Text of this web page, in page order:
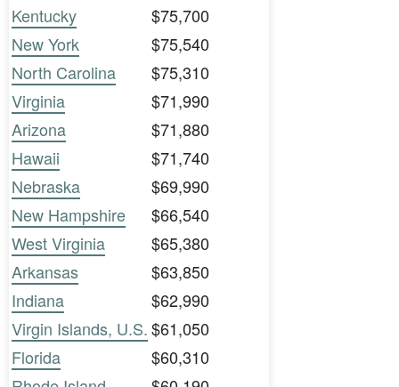
Kentucky
$75,700
New York
$75,540
North Carolina
$75,310
Virginia
$71,990
Arizona
$71,880
Hawaii
$71,740
Nebraska
$69,990
New Hampshire
$66,540
West Virginia
$65,380
Arkansas
$63,850
Indiana
$62,990
Virgin Islands, U.S.$61,050
Florida
$60,310